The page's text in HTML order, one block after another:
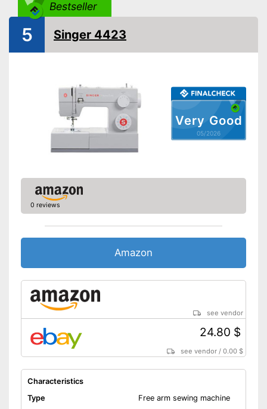
Light
Starter
Number of utility and
110
Replacement needles
included
Edge ruler included
Automatic winding
Reverse stitching
Blind hem foot
sewing machine
Has a blind stitch foot
available
With helpful edge ruler
Disadvantages
Shipping (Amazon)
see vendor
Bestseller
Very Good
05/2026
5 Singer 4423
0 reviews
Amazon
see vendor
24.80 $
see vendor /0.00 $
Characteristics
Type
Free arm sewing machine